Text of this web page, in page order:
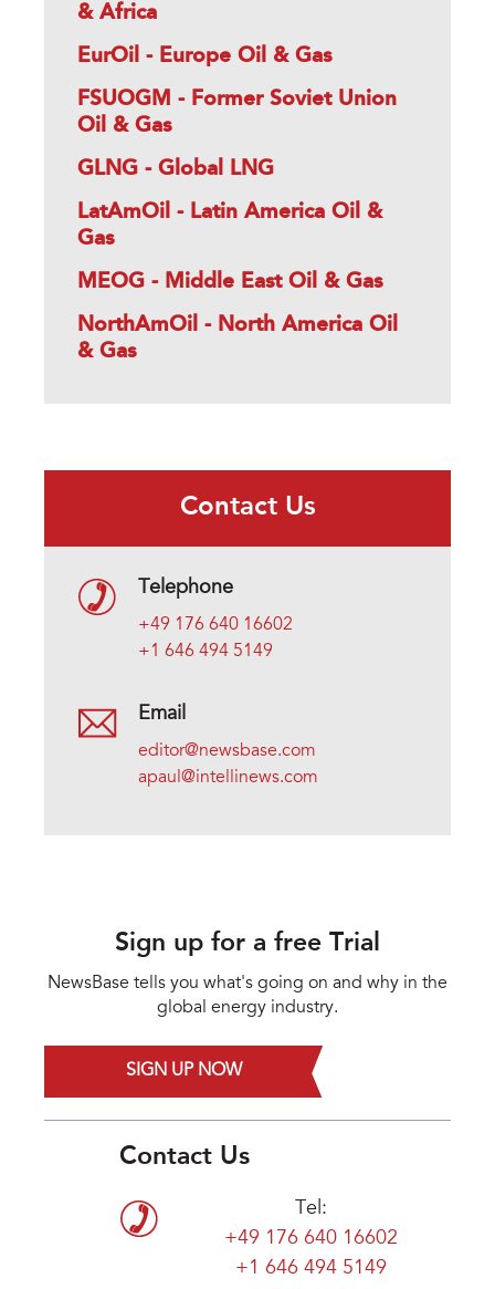
& Africa
EurOil - Europe Oil & Gas
FSUOGM - Former Soviet Union
Oil & Gas
GLNG - Global LNG
LatAmOil - Latin America Oil &
Gas
MEOG - Middle East Oil & Gas
NorthAmOil - North America Oil
& Gas
Contact Us
Telephone
+49 176 640 16602
+1 646 494 5149
Email
editor@newsbase.com
apaul@intellinews.com
Sign up for a free Trial
NewsBase tells you what's going on and why in the
global energy industry.
SIGN UP NOW
Contact Us
Tel:
+49 176 640 16602
+1 646 494 5149